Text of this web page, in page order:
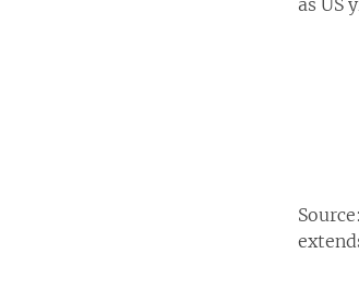
as US
Source: